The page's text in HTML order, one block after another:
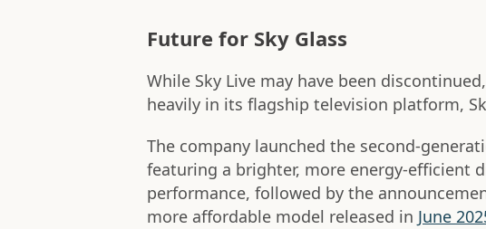
Future for Sky Glass
While Sky Live may have been
heavily in its flagship television platform,
The company launched the second-
featuring a brighter, more energy-efficient
performance, followed by the
more affordable model released in June